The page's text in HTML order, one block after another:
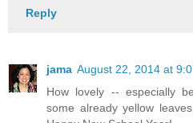
Reply
jama August 22, 2014 at
How lovely -- especially
some already yellow